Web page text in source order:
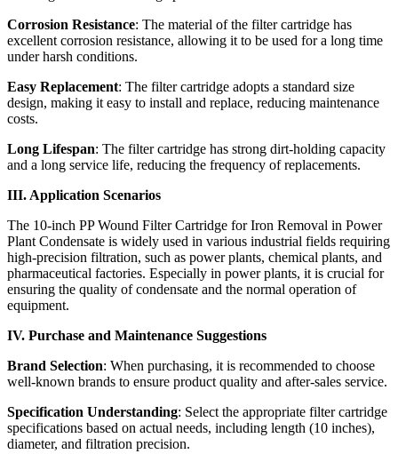
Corrosion Resistance: The material of the filter cartridge has
excellent corrosion resistance, allowing it to be used for a long time
under harsh conditions.
Easy Replacement: The filter cartridge adopts a standard size
design, making it easy to install and replace, reducing maintenance
costs.
Long Lifespan: The filter cartridge has strong dirt-holding capacity
and a long service life, reducing the frequency of replacements.
III. Application Scenarios
The 10-inch PP Wound Filter Cartridge for Iron Removal in Power
Plant Condensate is widely used in various industrial fields requiring
high-precision filtration, such as power plants, chemical plants, and
pharmaceutical factories. Especially in power plants, it is crucial for
ensuring the quality of condensate and the normal operation of
equipment.
IV. Purchase and Maintenance Suggestions
Brand Selection: When purchasing, it is recommended to choose
well-known brands to ensure product quality and after-sales service.
Specification Understanding: Select the appropriate filter cartridge
specifications based on actual needs, including length (10 inches),
diameter, and filtration precision.